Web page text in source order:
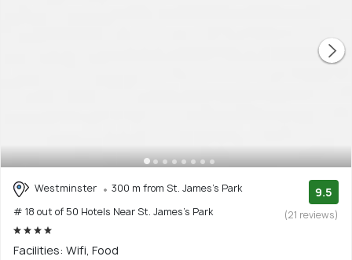
Westminster
300 m from St. James's Park
# 18 out of 50 Hotels Near St. James's Park
9.5
(21 reviews)
Facilities: Wifi, Food